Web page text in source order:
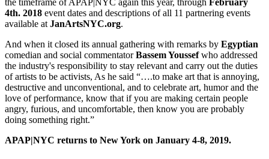
4th. 2018 event dates and descriptions of all 11 partnering events
available at JanArtsNYC.org.
And when it closed its annual gathering with remarks by Egyptian
comedian and social commentatorBassem Youssefwho addressed
the industry's responsibility to stay relevant and carry out the duties
of artists to be activists, As he said “….to make art that is annoying,
destructive and unconventional, and to celebrate art, humor and the
love of performance, know that if you are making certain people
angry, furious, and uncomfortable, then know you are probably
doing something right.”
APAP|NYC returns to New York on January 4-8, 2019.